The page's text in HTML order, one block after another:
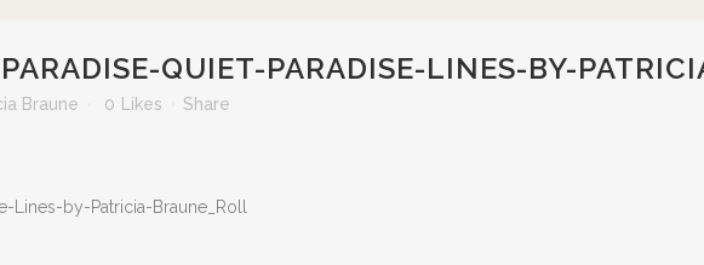
QUIET-PARADISE-LINES-BY-
Braune 0 Likes Share
Lines-by-Patricia-Braune_Roll